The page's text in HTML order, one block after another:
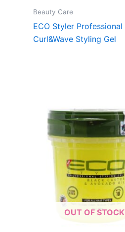
Beauty Care
ECO Styler Professional
Curl&Wave Styling Gel
OUT OF STOCK